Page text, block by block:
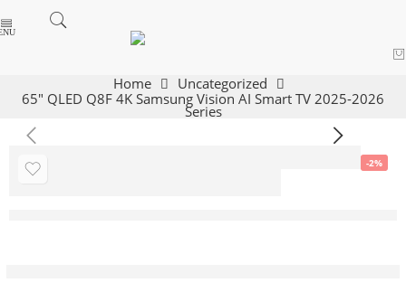
Home
Uncategorized
65″ QLED Q8F 4K Samsung Vision AI Smart TV 2025-2026
Series
-2%
65″ QLED Q8F 4K